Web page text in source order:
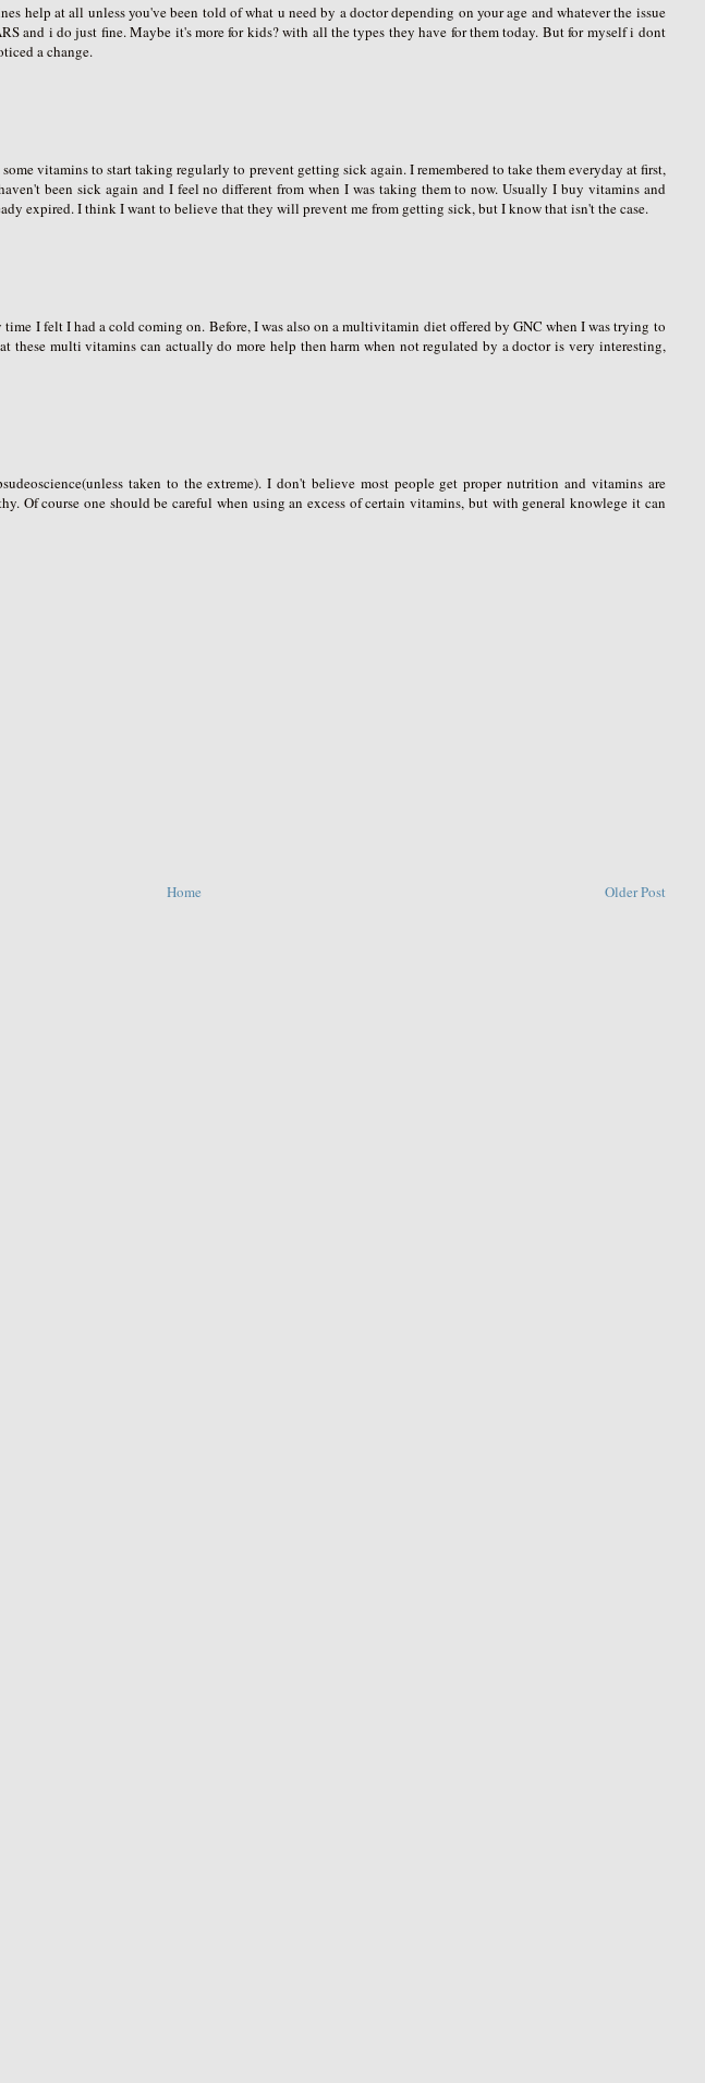
help at all unless you've been told of what u need by a doctor depending on your age and whatever the issue
and i do just fine. Maybe it's more for kids? with all the types they have for them today. But for myself i dont
a change.
vitamins to start taking regularly to prevent getting sick again. I remembered to take them everyday at first,
been sick again and I feel no different from when I was taking them to now. Usually I buy vitamins and
expired. I think I want to believe that they will prevent me from getting sick, but I know that isn't the case.
I felt I had a cold coming on. Before, I was also on a multivitamin diet offered by GNC when I was trying to
these multi vitamins can actually do more help then harm when not regulated by a doctor is very interesting,
taken to the extreme). I don't believe most people get proper nutrition and vitamins are
Of course one should be careful when using an excess of certain vitamins, but with general knowlege it can
Older Post
Home